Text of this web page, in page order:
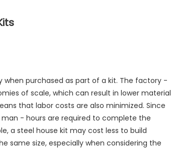
purchased as part of a kit. The factory -
of scale, which can result in lower material
that labor costs are also minimized. Since
- hours are required to complete the
a steel house kit may cost less to build
same size, especially when considering the